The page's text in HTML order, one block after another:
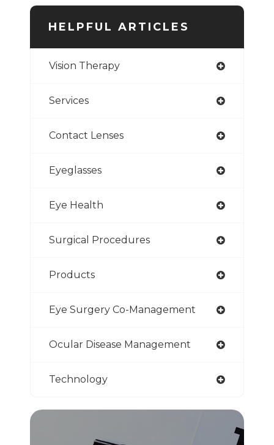
HELPFUL ARTICLES
Vision Therapy
Services
Contact Lenses
Eyeglasses
Eye Health
Surgical Procedures
Products
Eye Surgery Co-Management
Ocular Disease Management
Technology